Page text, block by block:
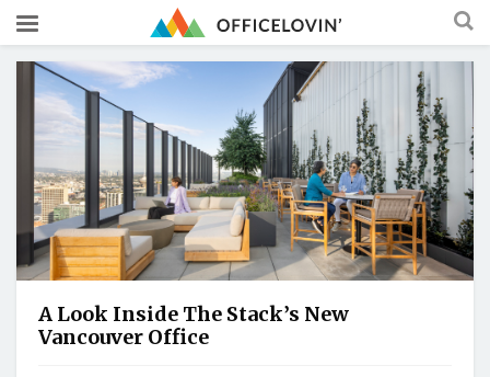
A Look Inside The Stack’s New
Vancouver Office